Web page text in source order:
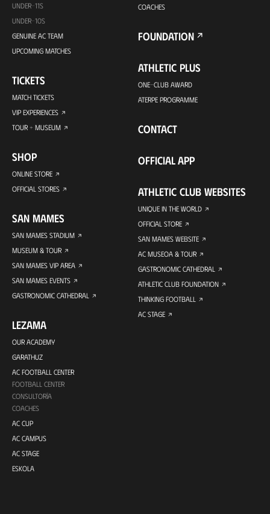
UNDER-11S
UNDER-10S
GENUINE AC TEAM
UPCOMING MATCHES
TICKETS
MATCH TICKETS
VIP EXPERIENCES
TOUR + MUSEUM
SHOP
ONLINE STORE
OFFICIAL STORES
SAN MAMES
SAN MAMES STADIUM
MUSEUM & TOUR
SAN MAMES VIP AREA
SAN MAMES EVENTS
GASTRONOMIC CATHEDRAL
LEZAMA
OUR ACADEMY
GARATHUZ
AC FOOTBALL CENTER
FOOTBALL CENTER
CONSULTORÍA
COACHES
AC CUP
AC CAMPUS
AC STAGE
ESKOLA
COACHES
FOUNDATION
ATHLETIC PLUS
ONE-CLUB AWARD
ATERPE PROGRAMME
CONTACT
OFFICIAL APP
ATHLETIC CLUB WEBSITES
UNIQUE IN THE WORLD
OFFICIAL STORE
SAN MAMES WEBSITE
AC MUSEOA & TOUR
GASTRONOMIC CATHEDRAL
ATHLETIC CLUB FOUNDATION
THINKING FOOTBALL
AC STAGE